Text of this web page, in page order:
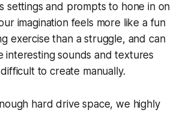
settings and prompts to hone in on
imagination feels more like a fun
exercise than a struggle, and can
interesting sounds and textures
to create manually.
hard drive space, we highly